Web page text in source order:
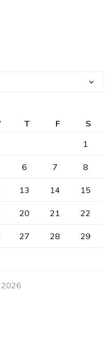
2026
T F
S
1
6 7 8
13 14 15
20 21 22
27 28 29